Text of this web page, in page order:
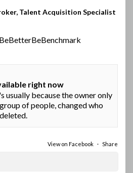
Talent Acquisition Specialist
right now
usually because the owner only
of people, changed who
View on Facebook · Share